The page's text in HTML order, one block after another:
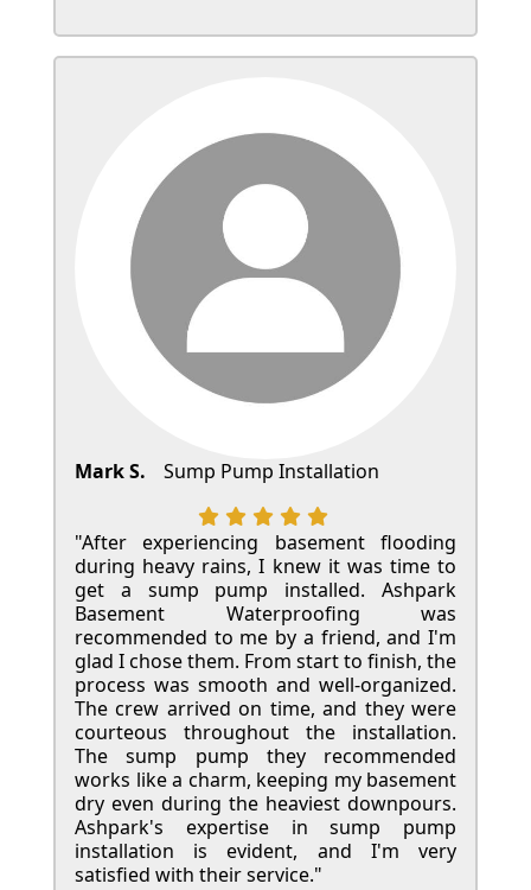
Mark S. Sump Pump Installation
"After experiencing basement flooding
during heavy rains, I knew it was time to
get a sump pump installed. Ashpark
Basement Waterproofing was
recommended to me by a friend, and I'm
glad I chose them. From start to finish, the
process was smooth and well-organized.
The crew arrived on time, and they were
courteous throughout the installation.
The sump pump they recommended
works like a charm, keeping my basement
dry even during the heaviest downpours.
Ashpark's expertise in sump pump
installation is evident, and I'm very
satisfied with their service."